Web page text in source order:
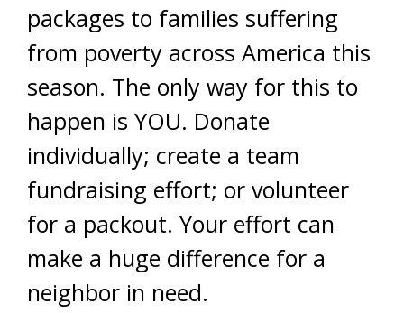
packages to families suffering
from poverty across America this
season. The only way for this to
happen is YOU. Donate
individually; create a team
fundraising effort; or volunteer
for a packout. Your effort can
make a huge difference for a
neighbor in need.